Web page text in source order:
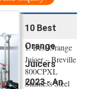
10 Best
Orange
Juicers
2023 - An
1. Best Orange
Juicer – Breville
800CPXL
Stainless Steel